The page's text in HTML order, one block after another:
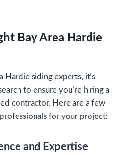
Bay Area Hardie
Hardie siding experts, it’s
to ensure you’re hiring a
contractor. Here are a few
for your project:
and Expertise